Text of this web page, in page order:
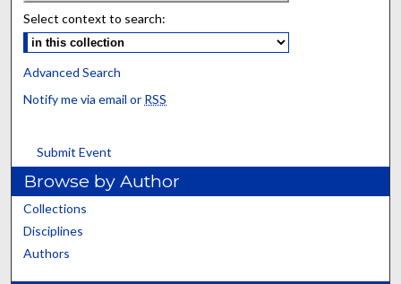
Select context to search:
Advanced Search
Notify me via email or RSS
Submit Event
Browse by Author
Collections
Disciplines
Authors